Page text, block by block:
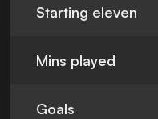
Starting eleven
Mins played
Goals